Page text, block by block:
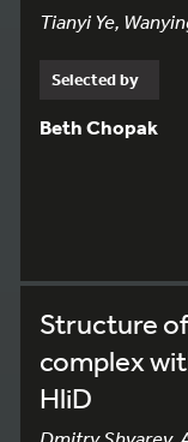
Tianyi Ye,
Selected by
Beth Chopak
Structure
complex
HliD